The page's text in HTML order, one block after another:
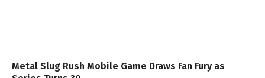
Metal Slug Rush Mobile Game Draws Fan Fury as